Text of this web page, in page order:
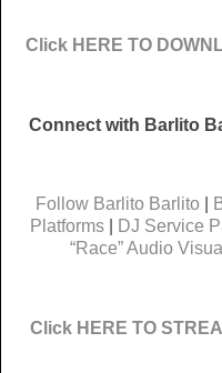
Click HERE TO
Connect with Barlito
Follow Barlito Barlito
Platforms
DJ Service
“Race” Audio
Click HERE TO